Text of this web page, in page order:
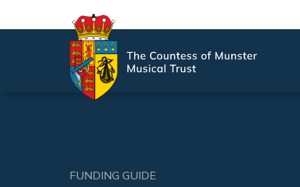
FUNDING GUIDE